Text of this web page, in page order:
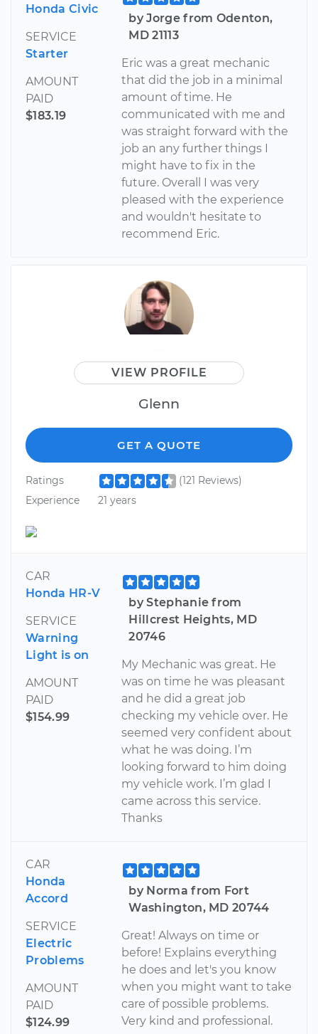
Honda Civic
SERVICE
Starter
AMOUNT
PAID
$183.19
by Jorge from Odenton,
MD 21113
Eric was a great mechanic
that did the job in a minimal
amount of time. He
communicated with me and
was straight forward with the
job an any further things I
might have to fix in the
future. Overall I was very
pleased with the experience
and wouldn't hesitate to
recommend Eric.
VIEW PROFILE
Glenn
GET A QUOTE
Ratings
(121 Reviews)
Experience
21 years
CAR
Honda HR-V
SERVICE
Warning
Light is on
AMOUNT
PAID
$154.99
by Stephanie from
Hillcrest Heights, MD
20746
My Mechanic was great. He
was on time he was pleasant
and he did a great job
checking my vehicle over. He
seemed very confident about
what he was doing. I’m
looking forward to him doing
my vehicle work. I’m glad I
came across this service.
Thanks
CAR
Honda
Accord
SERVICE
Electric
Problems
AMOUNT
PAID
$124.99
by Norma from Fort
Washington, MD 20744
Great! Always on time or
before! Explains everything
he does and let's you know
when you might want to take
care of possible problems.
Very kind and professional.